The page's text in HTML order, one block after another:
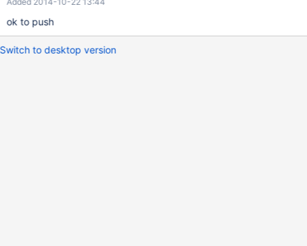
ok to push
Switch to desktop version